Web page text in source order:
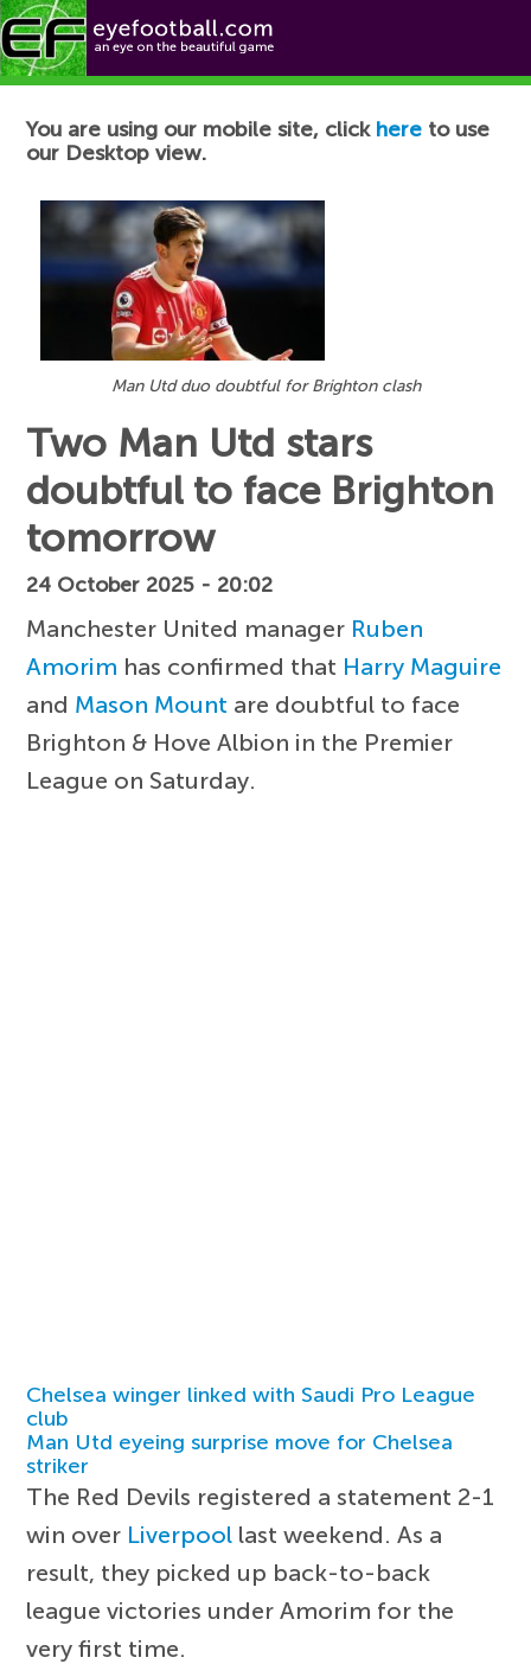
Football News
You are using our mobile site, click here to use
our Desktop view.
Man Utd duo doubtful for Brighton clash
Two Man Utd stars
doubtful to face Brighton
tomorrow
24 October 2025 - 20:02
Manchester United manager Ruben
Amorim has confirmed that Harry Maguire
and Mason Mount are doubtful to face
Brighton & Hove Albion in the Premier
League on Saturday.
Chelsea winger linked with Saudi Pro League
club
Man Utd eyeing surprise move for Chelsea
striker
The Red Devils registered a statement 2-1
win over Liverpool last weekend. As a
result, they picked up back-to-back
league victories under Amorim for the
very first time.